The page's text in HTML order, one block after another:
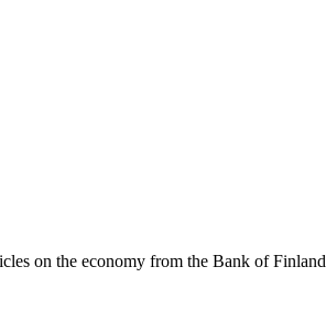
on the economy from the Bank of Finland